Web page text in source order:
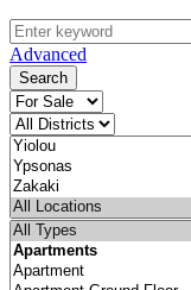
Advanced
Search